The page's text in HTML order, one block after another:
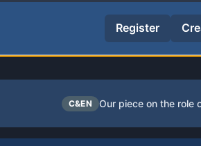
Register
C&EN Our piece on the role